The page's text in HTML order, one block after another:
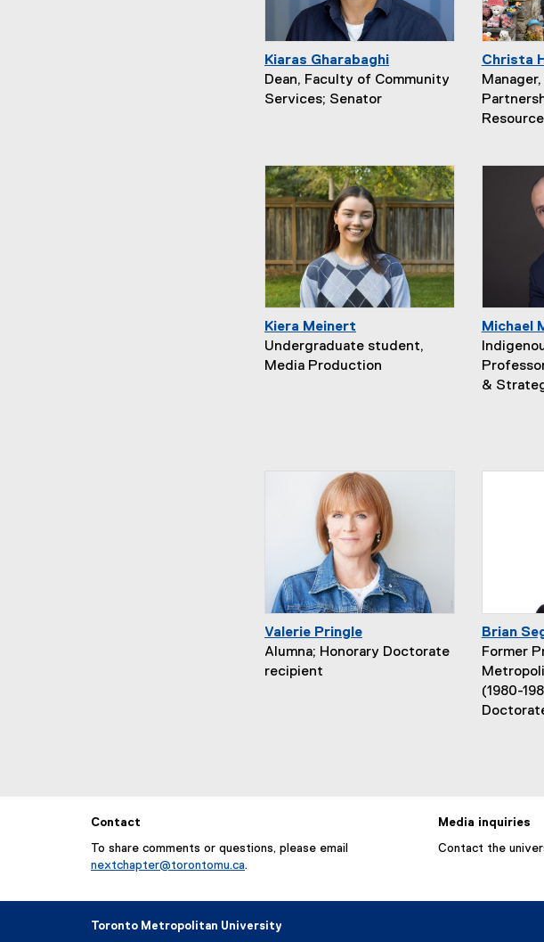
Kiaras Gharabaghi
Dean, Faculty of Community
Services; Senator
Christa
Kiera Meinert
Undergraduate student,
Media Production
Michael
&
Valerie Pringle
Alumna; Honorary Doctorate
recipient
Brian
Former
(1980-
Contact
To share comments or questions, please email
nextchapter@torontomu.ca.
Media inquiries
Contact the
Toronto Metropolitan University